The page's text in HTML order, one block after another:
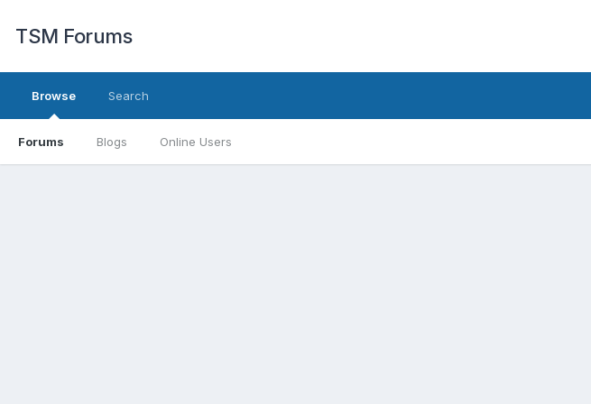
TSM Forums
Browse
Forums Blogs Online Users
Search